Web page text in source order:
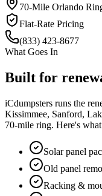
70-Mile Orlando
Flat-Rate Pricing
(833) 423-8677
What Goes In
Built for
iCdumpsters runs the
Kissimmee, Sanford,
70-mile ring. Here's
Solar panel
Old panel
Racking &